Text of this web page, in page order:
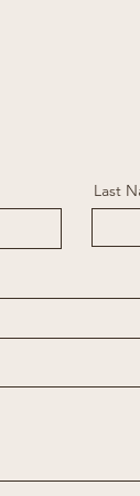
Last